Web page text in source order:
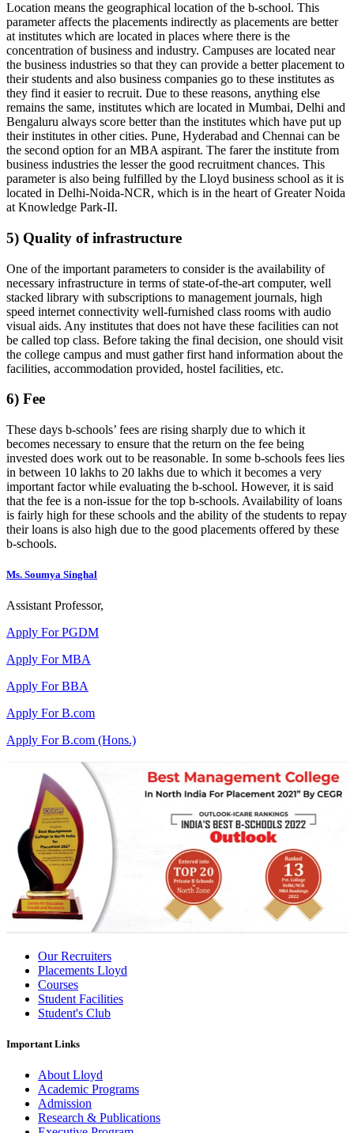
Location means the geographical location of the b-school. This
parameter affects the placements indirectly as placements are better
at institutes which are located in places where there is the
concentration of business and industry. Campuses are located near
the business industries so that they can provide a better placement to
their students and also business companies go to these institutes as
they find it easier to recruit. Due to these reasons, anything else
remains the same, institutes which are located in Mumbai, Delhi and
Bengaluru always score better than the institutes which have put up
their institutes in other cities. Pune, Hyderabad and Chennai can be
the second option for an MBA aspirant. The farer the institute from
business industries the lesser the good recruitment chances. This
parameter is also being fulfilled by the Lloyd business school as it is
located in Delhi-Noida-NCR, which is in the heart of Greater Noida
at Knowledge Park-II.
5) Quality of infrastructure
One of the important parameters to consider is the availability of
necessary infrastructure in terms of state-of-the-art computer, well
stacked library with subscriptions to management journals, high
speed internet connectivity well-furnished class rooms with audio
visual aids. Any institutes that does not have these facilities can not
be called top class. Before taking the final decision, one should visit
the college campus and must gather first hand information about the
facilities, accommodation provided, hostel facilities, etc.
6) Fee
These days b-schools’ fees are rising sharply due to which it
becomes necessary to ensure that the return on the fee being
invested does work out to be reasonable. In some b-schools fees lies
in between 10 lakhs to 20 lakhs due to which it becomes a very
important factor while evaluating the b-school. However, it is said
that the fee is a non-issue for the top b-schools. Availability of loans
is fairly high for these schools and the ability of the students to repay
their loans is also high due to the good placements offered by these
b-schools.
Ms. Soumya Singhal
Assistant Professor,
Apply For PGDM
Apply For MBA
Apply For BBA
Apply For B.com
Apply For B.com (Hons.)
Our Recruiters
Placements Lloyd
Courses
Student Facilities
Student's Club
Important Links
About Lloyd
Academic Programs
Admission
Research & Publications